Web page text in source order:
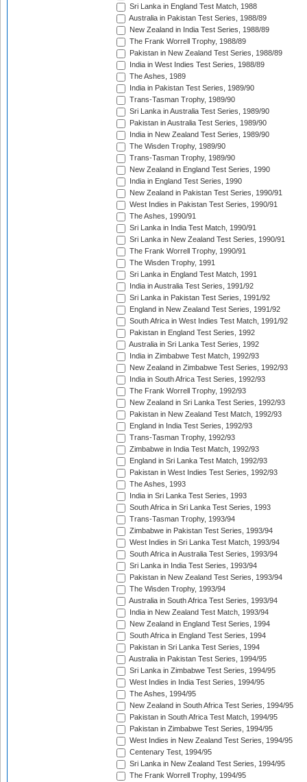
Sri Lanka in England Test Match, 1988
Australia in Pakistan Test Series, 1988/89
New Zealand in India Test Series, 1988/89
The Frank Worrell Trophy, 1988/89
Pakistan in New Zealand Test Series, 1988/89
India in West Indies Test Series, 1988/89
The Ashes, 1989
India in Pakistan Test Series, 1989/90
Trans-Tasman Trophy, 1989/90
Sri Lanka in Australia Test Series, 1989/90
Pakistan in Australia Test Series, 1989/90
India in New Zealand Test Series, 1989/90
The Wisden Trophy, 1989/90
Trans-Tasman Trophy, 1989/90
New Zealand in England Test Series, 1990
India in England Test Series, 1990
New Zealand in Pakistan Test Series, 1990/91
West Indies in Pakistan Test Series, 1990/91
The Ashes, 1990/91
Sri Lanka in India Test Match, 1990/91
Sri Lanka in New Zealand Test Series, 1990/91
The Frank Worrell Trophy, 1990/91
The Wisden Trophy, 1991
Sri Lanka in England Test Match, 1991
India in Australia Test Series, 1991/92
Sri Lanka in Pakistan Test Series, 1991/92
England in New Zealand Test Series, 1991/92
South Africa in West Indies Test Match, 1991/92
Pakistan in England Test Series, 1992
Australia in Sri Lanka Test Series, 1992
India in Zimbabwe Test Match, 1992/93
New Zealand in Zimbabwe Test Series, 1992/93
India in South Africa Test Series, 1992/93
The Frank Worrell Trophy, 1992/93
New Zealand in Sri Lanka Test Series, 1992/93
Pakistan in New Zealand Test Match, 1992/93
England in India Test Series, 1992/93
Trans-Tasman Trophy, 1992/93
Zimbabwe in India Test Match, 1992/93
England in Sri Lanka Test Match, 1992/93
Pakistan in West Indies Test Series, 1992/93
The Ashes, 1993
India in Sri Lanka Test Series, 1993
South Africa in Sri Lanka Test Series, 1993
Trans-Tasman Trophy, 1993/94
Zimbabwe in Pakistan Test Series, 1993/94
West Indies in Sri Lanka Test Match, 1993/94
South Africa in Australia Test Series, 1993/94
Sri Lanka in India Test Series, 1993/94
Pakistan in New Zealand Test Series, 1993/94
The Wisden Trophy, 1993/94
Australia in South Africa Test Series, 1993/94
India in New Zealand Test Match, 1993/94
New Zealand in England Test Series, 1994
South Africa in England Test Series, 1994
Pakistan in Sri Lanka Test Series, 1994
Australia in Pakistan Test Series, 1994/95
Sri Lanka in Zimbabwe Test Series, 1994/95
West Indies in India Test Series, 1994/95
The Ashes, 1994/95
New Zealand in South Africa Test Series, 1994/95
Pakistan in South Africa Test Match, 1994/95
Pakistan in Zimbabwe Test Series, 1994/95
West Indies in New Zealand Test Series, 1994/95
Centenary Test, 1994/95
Sri Lanka in New Zealand Test Series, 1994/95
The Frank Worrell Trophy, 1994/95